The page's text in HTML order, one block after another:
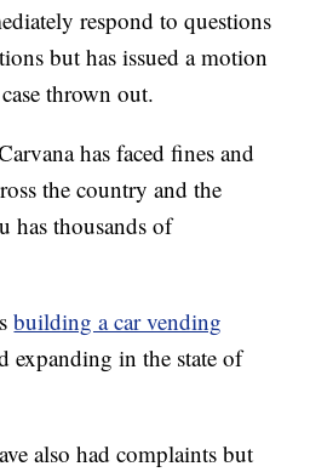
respond to questions
but has issued a motion
thrown out.
has faced fines and
the country and the
has thousands of
building a car vending
expanding in the state of
also had complaints but